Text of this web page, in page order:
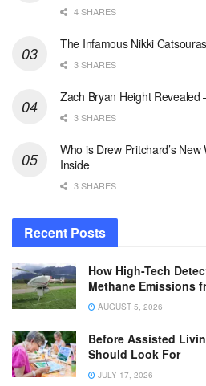
4 SHARES
The Infamous Nikki
3 SHARES
Zach Bryan Height Revealed
3 SHARES
Who is Drew Pritchard’s
Inside
3 SHARES
Recent Posts
How High-Tech
Methane Emissions
AUGUST 5, 2026
Before Assisted
Should Look For
JULY 17, 2026